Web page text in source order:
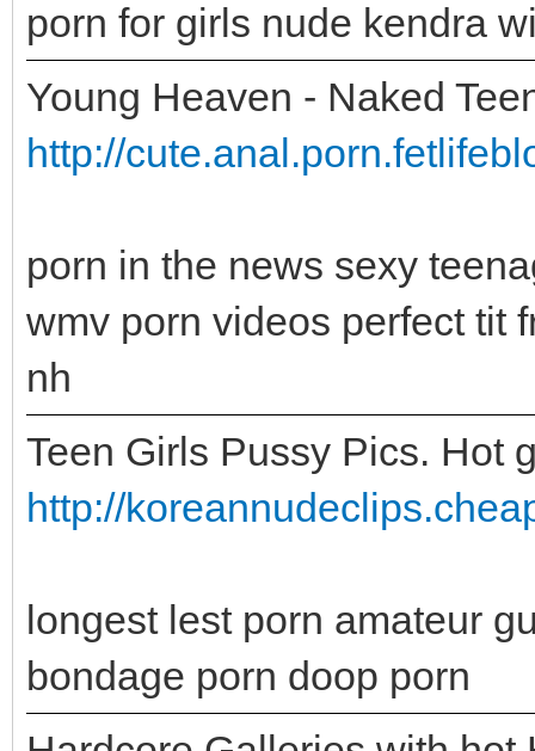
porn for girls nude kendra
Young Heaven - Naked
http://
porn in the news sexy
wmv porn videos perfect tit
nh
Teen Girls Pussy Pics. Hot
http://
longest lest porn amateur
bondage porn doop porn